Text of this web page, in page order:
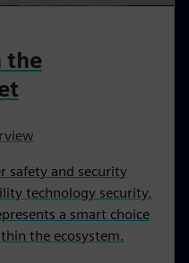
the
safety and security
technology security.
a smart choice
the ecosystem.